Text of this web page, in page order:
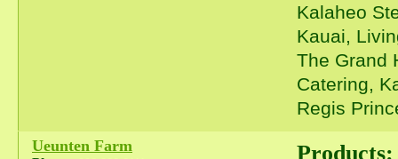
Kalaheo
Kauai,
The Grand
Catering,
Regis
Ueunten Farm
Products: